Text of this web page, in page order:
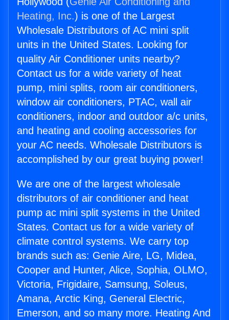
Heating, Inc.) is one of the Largest
Wholesale Distributors of AC mini split
units in the United States. Looking for
quality Air Conditioner units nearby?
Contact us for a wide variety of heat
pump, mini splits, room air conditioners,
window air conditioners, PTAC, wall air
conditioners, indoor and outdoor a/c units,
and heating and cooling accessories for
your AC needs. Wholesale Distributors is
accomplished by our great buying power!
We are one of the largest wholesale
distributors of air conditioner and heat
pump ac mini split systems in the United
States. Contact us for a wide variety of
climate control systems. We carry top
brands such as: Genie Aire, LG, Midea,
Cooper and Hunter, Alice, Sophia, OLMO,
Victoria, Frigidaire, Samsung, Soleus,
Amana, Arctic King, General Electric,
Emerson, and so many more. Heating And